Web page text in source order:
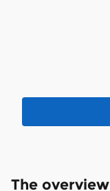
The overview